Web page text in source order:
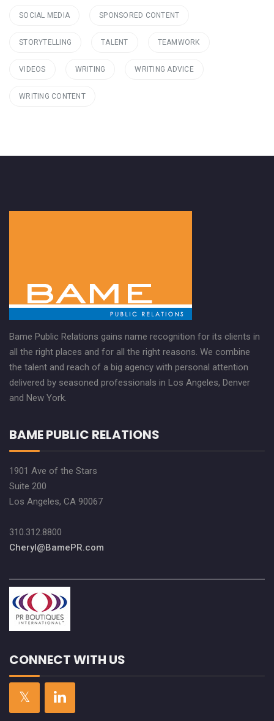
SOCIAL MEDIA SPONSORED CONTENT
STORYTELLING TALENT TEAMWORK
VIDEOS WRITING WRITING ADVICE
WRITING CONTENT
Bame Public Relations gains name recognition for its clients in
all the right places and for all the right reasons. We combine
the talent and reach of a big agency with personal attention
delivered by seasoned professionals in Los Angeles, Denver
and New York.
BAME PUBLIC RELATIONS
1901 Ave of the Stars
Suite 200
Los Angeles, CA 90067
310.312.8800
Cheryl@BamePR.com
CONNECT WITH US